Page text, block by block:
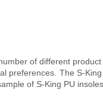
of different
preferences. The S-King
of S-King PU